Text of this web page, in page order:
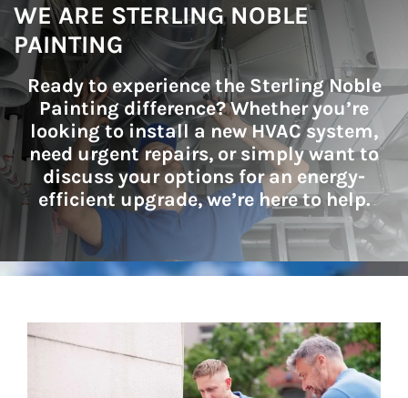
WE ARE STERLING NOBLE
PAINTING
Ready to experience the Sterling Noble
Painting difference? Whether you’re
looking to install a new HVAC system,
need urgent repairs, or simply want to
discuss your options for an energy-
efficient upgrade, we’re here to help.